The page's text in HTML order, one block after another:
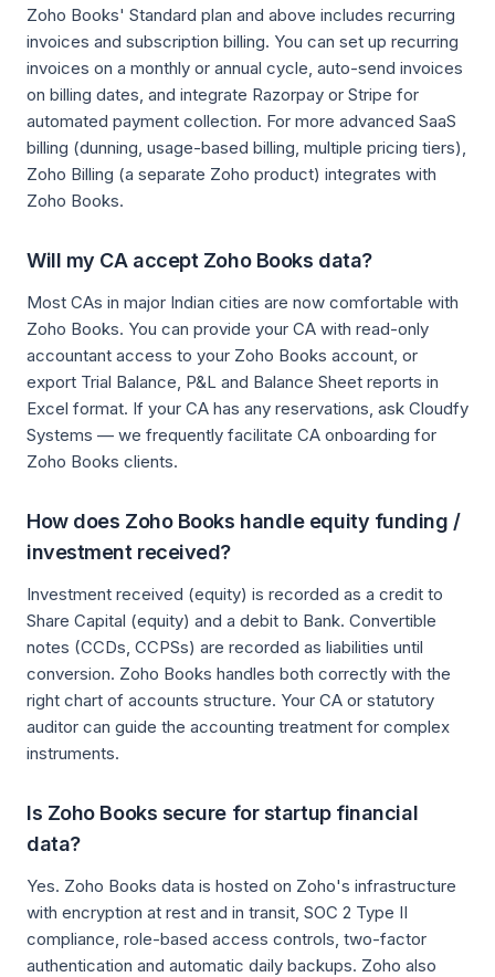
Zoho Books' Standard plan and above includes recurring
invoices and subscription billing. You can set up recurring
invoices on a monthly or annual cycle, auto-send invoices
on billing dates, and integrate Razorpay or Stripe for
automated payment collection. For more advanced SaaS
billing (dunning, usage-based billing, multiple pricing tiers),
Zoho Billing (a separate Zoho product) integrates with
Zoho Books.
Will my CA accept Zoho Books data?
Most CAs in major Indian cities are now comfortable with
Zoho Books. You can provide your CA with read-only
accountant access to your Zoho Books account, or
export Trial Balance, P&L and Balance Sheet reports in
Excel format. If your CA has any reservations, ask Cloudfy
Systems — we frequently facilitate CA onboarding for
Zoho Books clients.
How does Zoho Books handle equity funding /
investment received?
Investment received (equity) is recorded as a credit to
Share Capital (equity) and a debit to Bank. Convertible
notes (CCDs, CCPSs) are recorded as liabilities until
conversion. Zoho Books handles both correctly with the
right chart of accounts structure. Your CA or statutory
auditor can guide the accounting treatment for complex
instruments.
Is Zoho Books secure for startup financial
data?
Yes. Zoho Books data is hosted on Zoho's infrastructure
with encryption at rest and in transit, SOC 2 Type II
compliance, role-based access controls, two-factor
authentication and automatic daily backups. Zoho also